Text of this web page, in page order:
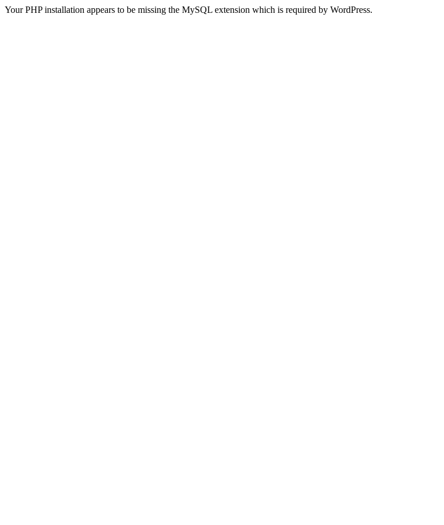
Your PHP installation appears to be missing the MySQL extension which is required by WordPress.